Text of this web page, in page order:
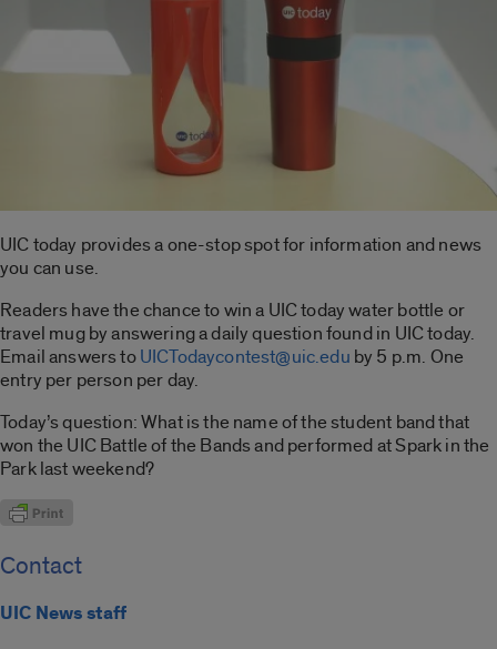
UIC today provides a one-stop spot for information and news
you can use.
Readers have the chance to win a UIC today water bottle or
travel mug by answering a daily question found in UIC today.
Email answers toUICTodaycontest@uic.edu by 5 p.m. One
entry per person per day.
Today’s question: What is the name of the student band that
won the UIC Battle of the Bands and performed at Spark in the
Park last weekend?
Contact
UIC News staff